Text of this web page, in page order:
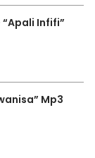
“Apali Infifi”
Mp3